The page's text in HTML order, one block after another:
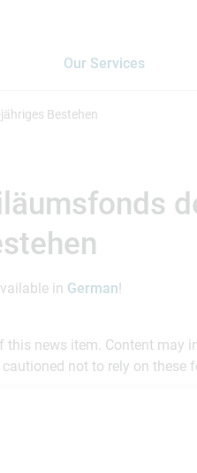
Our Services
Bestehen
in German!
news item. Content may
not to rely on these
you like us to promote your